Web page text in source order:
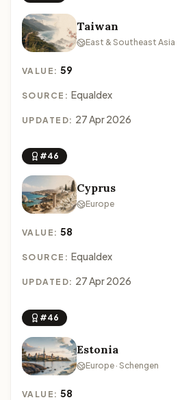
Taiwan
East & Southeast Asia
VALUE:59
SOURCE: Equaldex
UPDATED: 27 Apr 2026
#46
Cyprus
Europe
VALUE:58
SOURCE: Equaldex
UPDATED: 27 Apr 2026
#46
Estonia
Europe · Schengen
VALUE:58